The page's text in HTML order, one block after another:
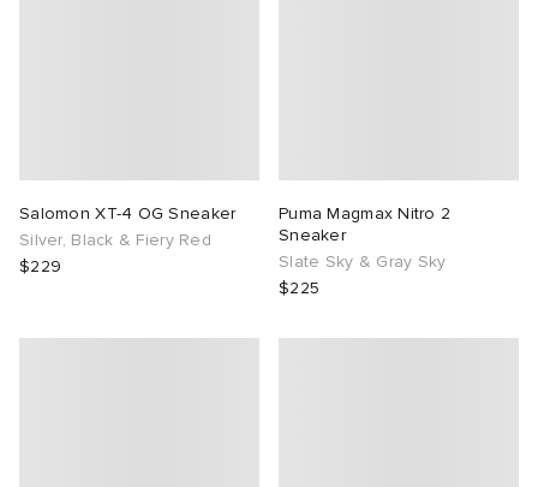
Salomon XT-4 OG Sneaker
Silver, Black & Fiery Red
$229
Puma Magmax Nitro 2
Sneaker
Slate Sky & Gray Sky
$225